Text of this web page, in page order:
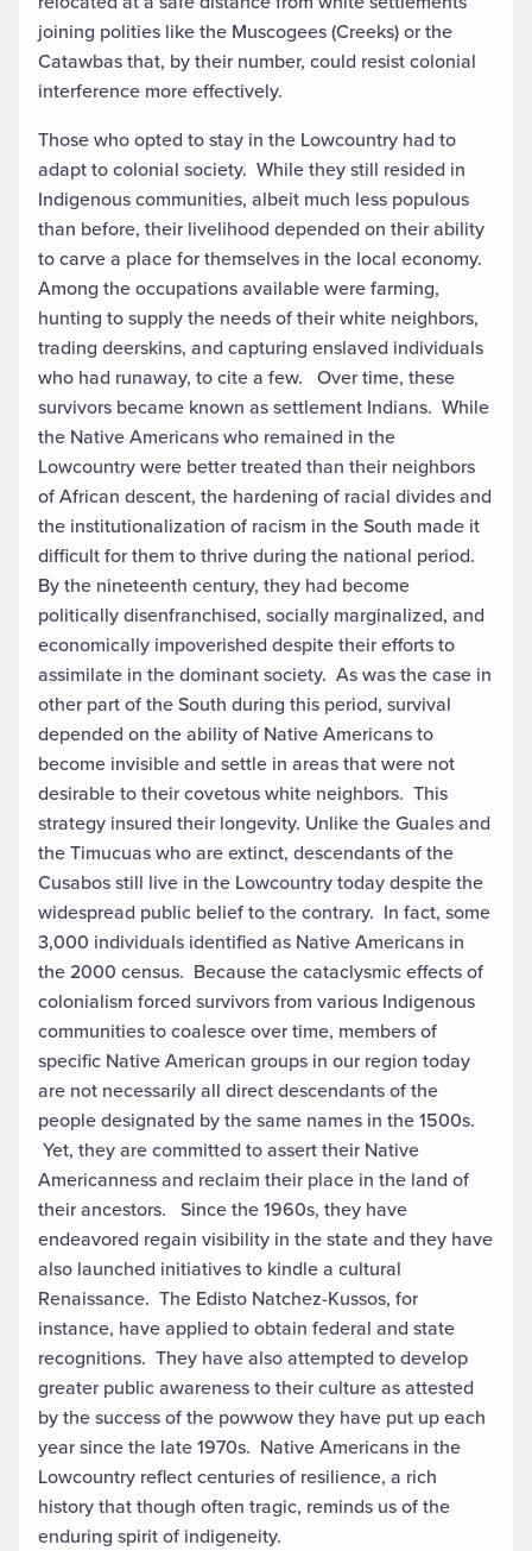
joining polities like the Muscogees (Creeks) or the
Catawbas that, by their number, could resist colonial
interference more effectively.
Those who opted to stay in the Lowcountry had to
adapt to colonial society. While they still resided in
Indigenous communities, albeit much less populous
than before, their livelihood depended on their ability
to carve a place for themselves in the local economy.
Among the occupations available were farming,
hunting to supply the needs of their white neighbors,
trading deerskins, and capturing enslaved individuals
who had runaway, to cite a few. Over time, these
survivors became known as settlement Indians. While
the Native Americans who remained in the
Lowcountry were better treated than their neighbors
of African descent, the hardening of racial divides and
the institutionalization of racism in the South made it
difficult for them to thrive during the national period.
By the nineteenth century, they had become
politically disenfranchised, socially marginalized, and
economically impoverished despite their efforts to
assimilate in the dominant society. As was the case in
other part of the South during this period, survival
depended on the ability of Native Americans to
become invisible and settle in areas that were not
desirable to their covetous white neighbors. This
strategy insured their longevity. Unlike the Guales and
the Timucuas who are extinct, descendants of the
Cusabos still live in the Lowcountry today despite the
widespread public belief to the contrary. In fact, some
3,000 individuals identified as Native Americans in
the 2000 census. Because the cataclysmic effects of
colonialism forced survivors from various Indigenous
communities to coalesce over time, members of
specific Native American groups in our region today
are not necessarily all direct descendants of the
people designated by the same names in the 1500s.
Yet, they are committed to assert their Native
Americanness and reclaim their place in the land of
their ancestors. Since the 1960s, they have
endeavored regain visibility in the state and they have
also launched initiatives to kindle a cultural
Renaissance. The Edisto Natchez-Kussos, for
instance, have applied to obtain federal and state
recognitions. They have also attempted to develop
greater public awareness to their culture as attested
by the success of the powwow they have put up each
year since the late 1970s. Native Americans in the
Lowcountry reflect centuries of resilience, a rich
history that though often tragic, reminds us of the
enduring spirit of indigeneity.